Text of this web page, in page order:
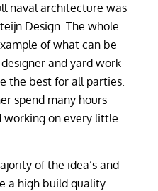
naval architecture was
Design. The whole
of what can be
and yard work
the best for all parties.
spend many hours
on every little
of the idea’s and
a high build quality